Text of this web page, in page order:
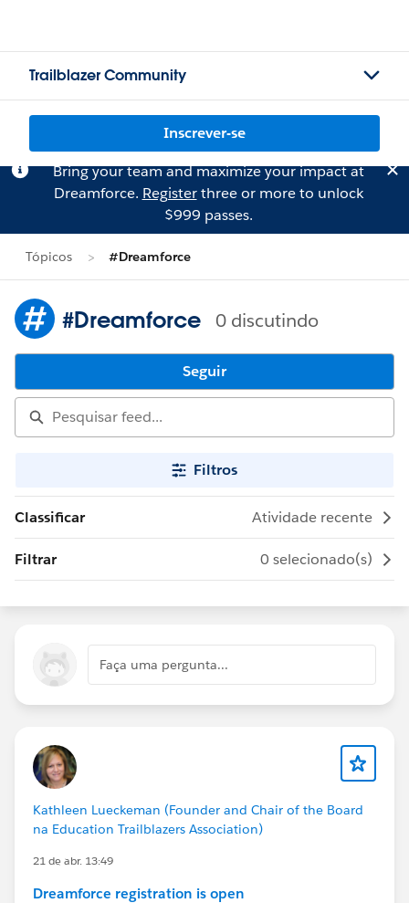
Trailblazer Community
Inscrever-se
Bring your team and maximize your impact at
Dreamforce. Registerthree or more to unlock
$999 passes.
Tópicos #Dreamforce
#Dreamforce 0 discutindo
Seguir
Filtros
Classificar Atividade recente
Filtrar 0 selecionado(s)
Faça uma pergunta...
Kathleen Lueckeman (Founder and Chair of the Board
na Education Trailblazers Association)
21 de abr. 13:49
Dreamforce registration is open